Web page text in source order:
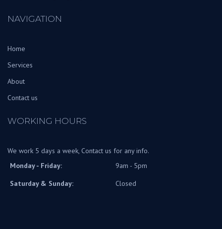
NAVIGATION
Home
Services
About
Contact us
WORKING HOURS
We work 5 days a week, Contact us for any info.
Monday - Friday:
9am - 5pm
Saturday & Sunday:
Closed